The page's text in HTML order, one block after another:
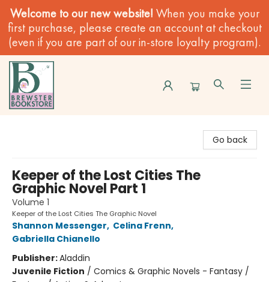
Welcome to our new website! When you make your
first purchase, please create an account at checkout
(even if you are part of our in-store loyalty program).
Go back
Keeper of the Lost Cities The
Graphic Novel Part 1
Volume 1
Keeper of the Lost Cities The Graphic Novel
Shannon Messenger, Celina Frenn,
Gabriella Chianello
Publisher:Aladdin
Juvenile Fiction / Comics & Graphic Novels - Fantasy /